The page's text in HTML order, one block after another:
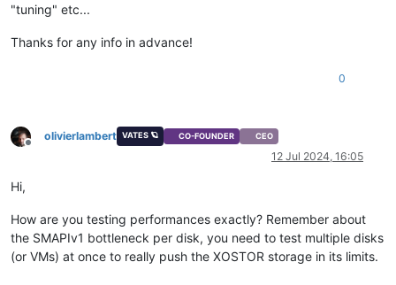
"tuning" etc...
Thanks for any info in advance!
0
Offline
olivierlambert VATES 🪐 CO-FOUNDER CEO
12 Jul 2024, 16:05
Hi,
How are you testing performances exactly? Remember about
the SMAPIv1 bottleneck per disk, you need to test multiple disks
(or VMs) at once to really push the XOSTOR storage in its limits.